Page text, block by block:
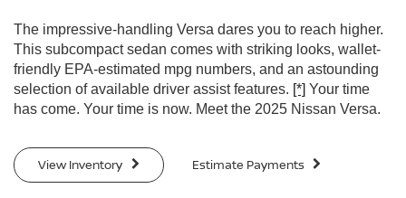
The impressive-handling Versa dares you to reach higher.
This subcompact sedan comes with striking looks, wallet-
friendly EPA-estimated mpg numbers, and an astounding
selection of available driver assist features. [*] Your time
has come. Your time is now. Meet the 2025 Nissan Versa.
View Inventory Estimate Payments